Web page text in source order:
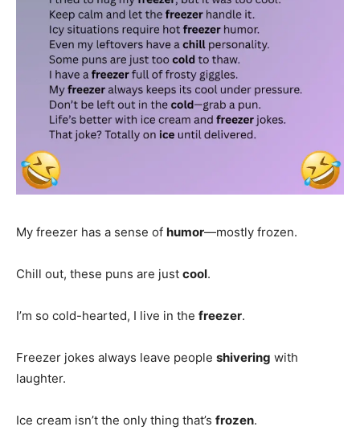
My freezer has a sense of humor—mostly frozen.
Chill out, these puns are just cool.
I’m so cold-hearted, I live in the freezer.
Freezer jokes always leave people shivering with
laughter.
Ice cream isn’t the only thing that’s frozen.